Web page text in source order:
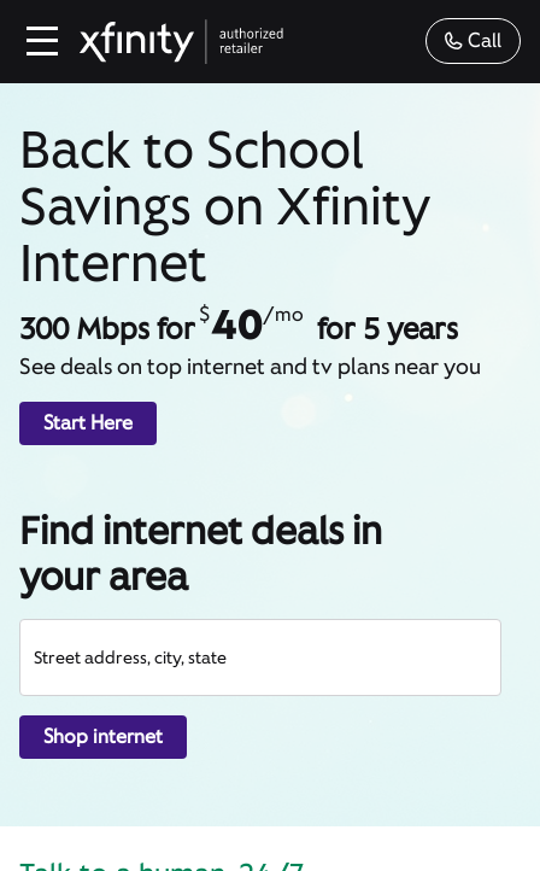
Call
Find internet deals in
your area
Street address, city, state
Shop internet
Back to School
Savings on Xfinity
Internet
300 Mbps for$40/mo for 5 years
See deals on top internet and tv plans near you
Start Here